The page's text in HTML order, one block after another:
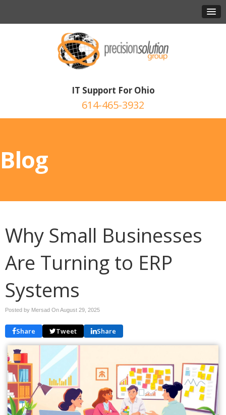
IT Support For Ohio
614-465-3932
Blog
Why Small Businesses
Are Turning to ERP
Systems
Posted by Mersad OnAugust 29, 2025
Share Tweet Share